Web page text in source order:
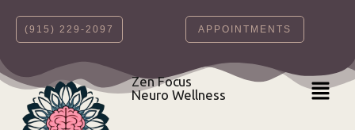
Skip
content
‪(915) 229-2097‬ APPOINTMENTS
Zen Focus
Neuro Wellness